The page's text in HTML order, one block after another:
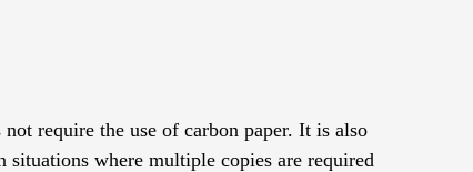
require the use of carbon paper. It is also
where multiple copies are required